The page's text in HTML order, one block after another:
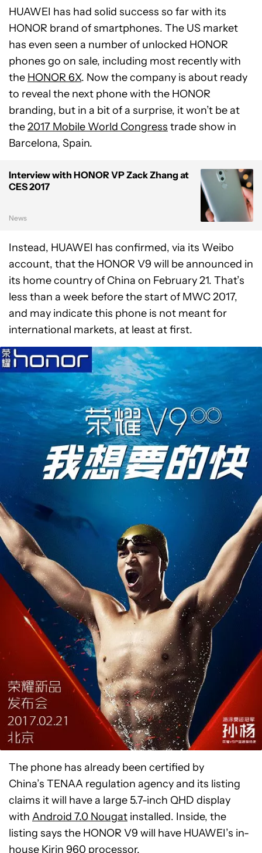
HUAWEI has had solid success so far with its
HONOR brand of smartphones. The US market
has even seen a number of unlocked HONOR
phones go on sale, including most recently with
the HONOR 6X. Now the company is about ready
to reveal the next phone with the HONOR
branding, but in a bit of a surprise, it won’t be at
the2017 Mobile World Congress trade show in
Barcelona, Spain.
Interview with HONOR VP Zack Zhang at
CES 2017
News
Instead, HUAWEI has confirmed, via its Weibo
account, that the HONOR V9 will be announced in
its home country of China on February 21. That’s
less than a week before the start of MWC 2017,
and may indicate this phone is not meant for
international markets, at least at first.
The phone has already been certified by
China’s TENAA regulation agency and its listing
claims it will have a large 5.7-inch QHD display
with Android 7.0 Nougat installed. Inside, the
listing says the HONOR V9 will have HUAWEI’s in-
house Kirin 960 processor.